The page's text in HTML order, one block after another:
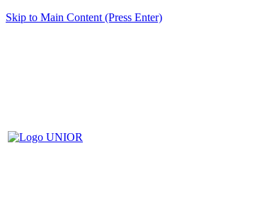
Skip to Main Content (Press Enter)